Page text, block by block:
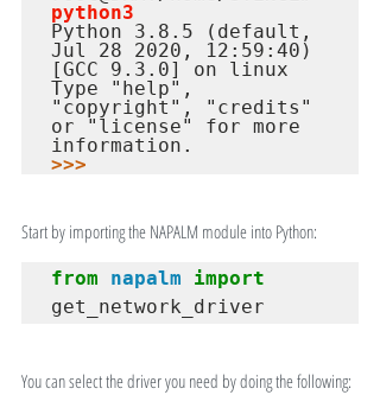
python3
Python 3.8.5 (default,
Jul 28 2020, 12:59:40)
[GCC 9.3.0] on linux
Type "help",
"copyright", "credits"
or "license" for more
>>>
Start by importing the NAPALM module into Python:
from napalm
import
get_network_driver
You can select the driver you need by doing the following: